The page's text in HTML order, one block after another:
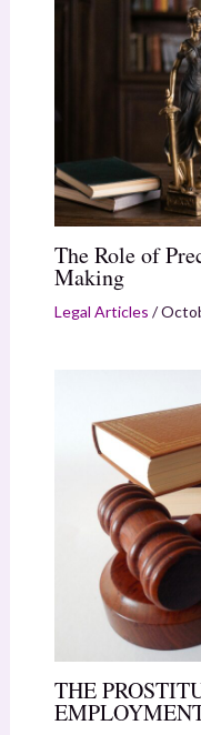
The Role of
Making
Legal Articles /
THE